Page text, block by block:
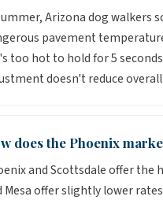
Arizona dog walkers
pavement
too hot to hold for 5
doesn't reduce
does the Phoenix
and Scottsdale offer the
Mesa offer slightly lower